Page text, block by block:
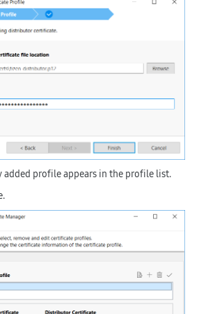
added profile appears in the profile list.
.